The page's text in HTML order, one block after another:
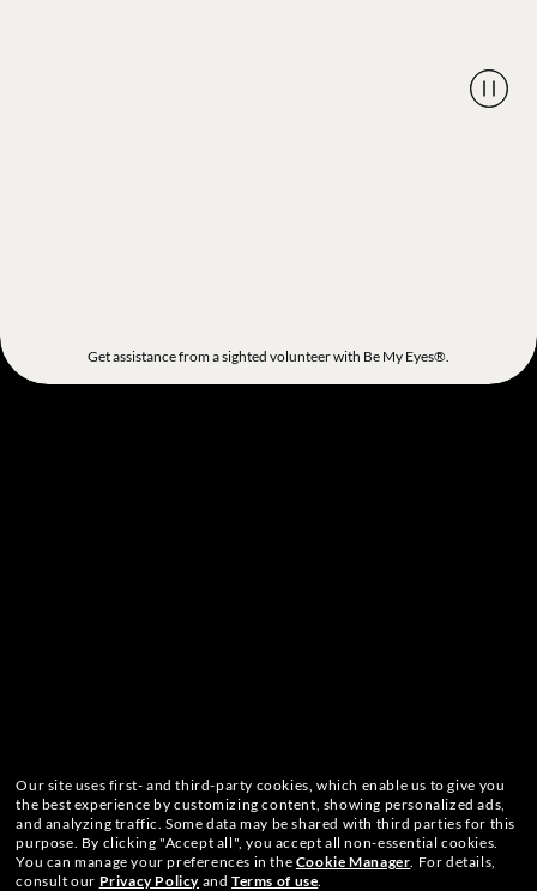
Get assistance from a sighted volunteer with Be My Eyes®.
Our site uses first- and third-party cookies, which enable us to give you
the best experience by customizing content, showing personalized ads,
and analyzing traffic. Some data may be shared with third parties for this
purpose. By clicking "Accept all", you accept all non-essential cookies.
You can manage your preferences in the Cookie Manager. For details,
consult our Privacy Policy andTerms of use.